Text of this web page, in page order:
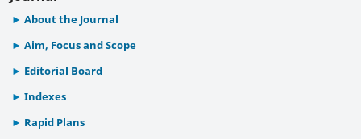
About the Journal
Aim, Focus and Scope
Editorial Board
Indexes
Rapid Plans